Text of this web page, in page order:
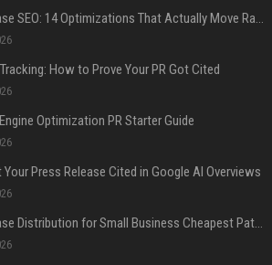
Press Release SEO: 14 Optimizations That Actually Move Rankings
How to Prove Your PR Got Cited
Optimization PR Starter Guide
Press Release Cited in Google AI Overviews
Press Release Distribution for Small Business Cheapest Path to Real Coverage